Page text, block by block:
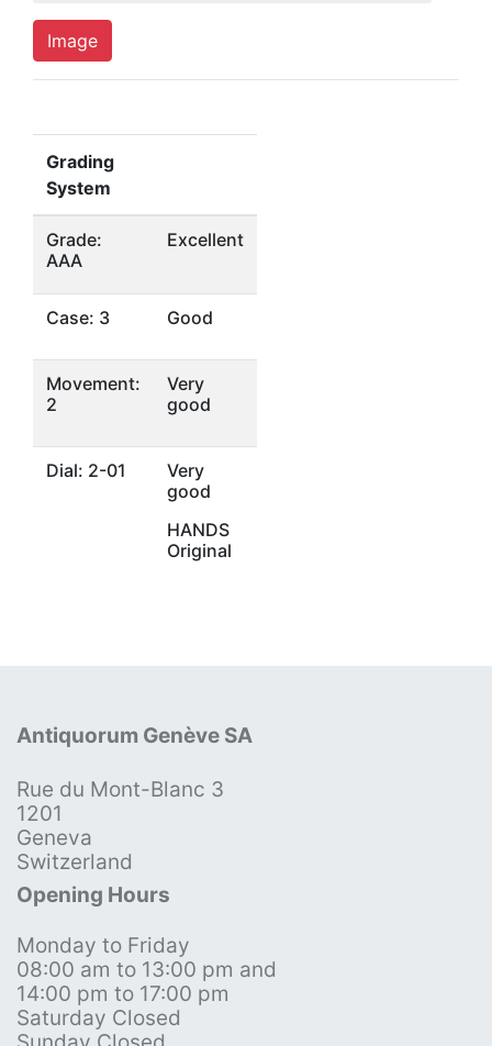
Image
Grading
System
Grade:
AAA
Excellent
Case: 3 Good
Movement:
2
Very
good
Dial: 2-01
Very
good
HANDS
Original
Antiquorum Genève SA
Rue du Mont-Blanc 3
1201
Geneva
Switzerland
Opening Hours
Monday to Friday
08:00 am to 13:00 pm and
14:00 pm to 17:00 pm
Saturday Closed